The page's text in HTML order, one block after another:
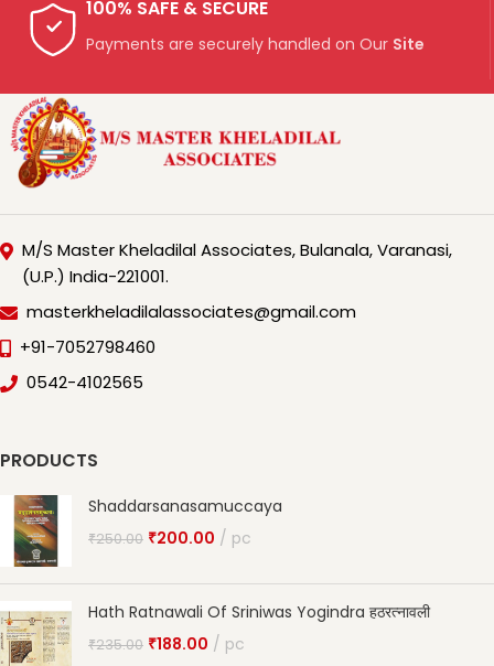
100% SAFE & SECURE
Payments are securely handled on Our Site
M/S Master Kheladilal Associates, Bulanala, Varanasi,
(U.P.) India-221001.
masterkheladilalassociates@gmail.com
+91-7052798460
0542-4102565
PRODUCTS
Shaddarsanasamuccaya
₹250.00 ₹200.00 pc
Hath Ratnawali Of Sriniwas Yogindra हठरत्नावली
₹235.00 ₹188.00 pc